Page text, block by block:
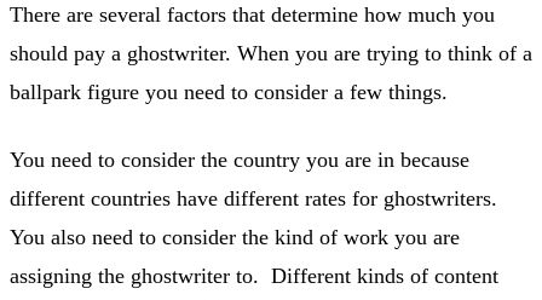
There are several factors that determine how much you
should pay a ghostwriter. When you are trying to think of a
ballpark figure you need to consider a few things.
You need to consider the country you are in because
different countries have different rates for ghostwriters.
You also need to consider the kind of work you are
assigning the ghostwriter to. Different kinds of content